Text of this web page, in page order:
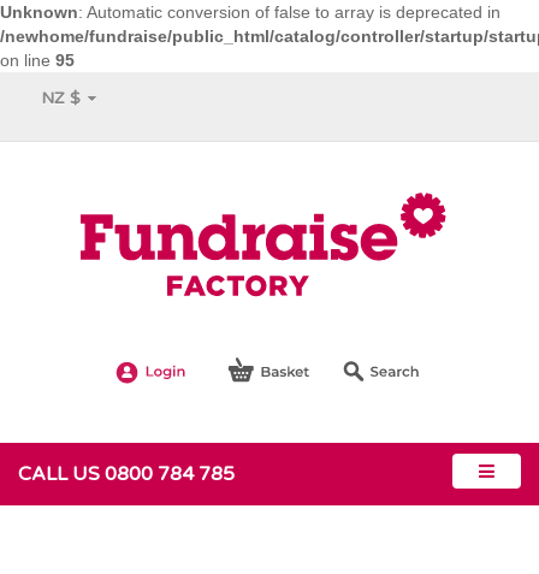
Unknown: Automatic conversion of false to array is deprecated in
/newhome/fundraise/public_html/catalog/controller/startup/
on line 95
NZ $
CALL US 0800 784 785